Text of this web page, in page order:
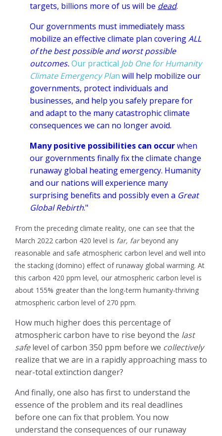
targets, billions more of us will be dead.
Our governments must immediately mass
mobilize an effective climate plan coveringALL
of the best possible and worst possible
outcomes.Our practical Job One for Humanity
Climate Emergency Plan will help mobilize our
governments, protect individuals and
businesses, and help you safely prepare for
and adapt to the many catastrophic climate
consequences we can no longer avoid.
Many positive possibilities can occurwhen
our governments finally fix the climate change
runaway global heating emergency. Humanity
and our nations will experience many
surprising benefits and possibly even a Great
Global Rebirth."
From the preceding climate reality, one can see that the
March 2022 carbon 420 level is far, farbeyond any
reasonable and safe atmospheric carbon level and well into
the stacking (domino) effect of runaway global warming. At
this carbon 420 ppm level, our atmospheric carbon level is
about 155% greater than the long-term humanity-thriving
atmospheric carbon level of 270 ppm.
How much higher does this percentage of
atmospheric carbon have to rise beyond the last
safelevel of carbon 350 ppm before we collectively
realize that we are in a rapidly approaching mass to
near-total extinction danger?
And finally, one also has first to understand the
essence of the problem and its real deadlines
before one can fix that problem. You now
understand the consequences of our runaway